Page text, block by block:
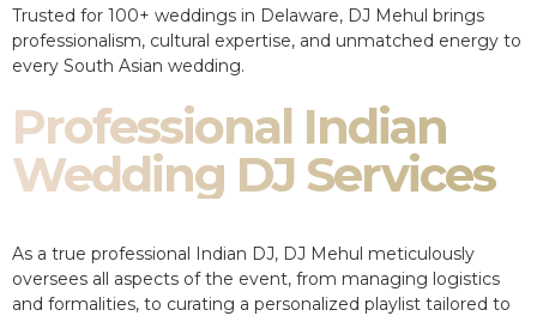
Trusted for 100+ weddings in Delaware, DJ Mehul brings
professionalism, cultural expertise, and unmatched energy to
every South Asian wedding.
Professional Indian
Wedding DJ Services
As a true professional Indian DJ, DJ Mehul meticulously
oversees all aspects of the event, from managing logistics
and formalities, to curating a personalized playlist tailored to